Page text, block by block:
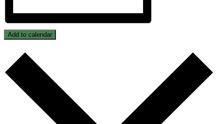
Add to calendar